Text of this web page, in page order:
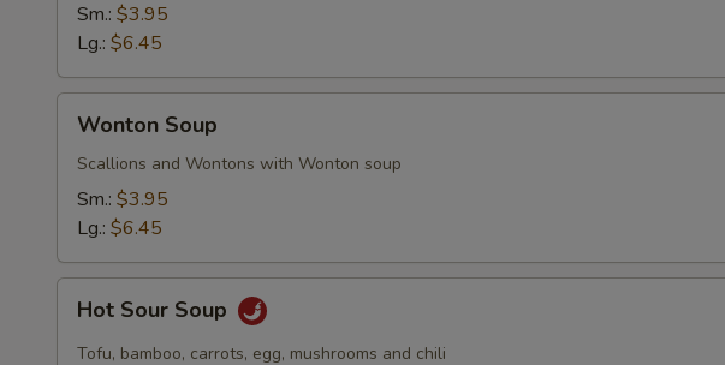
Sm.: $3.95
Lg.: $6.45
Soup
Wonton Soup
Scallions and Wontons with Wonton soup
Sm.: $3.95
Lg.: $6.45
Sour
Soup
Hot Sour Soup
Tofu, bamboo, carrots, egg, mushrooms and chili